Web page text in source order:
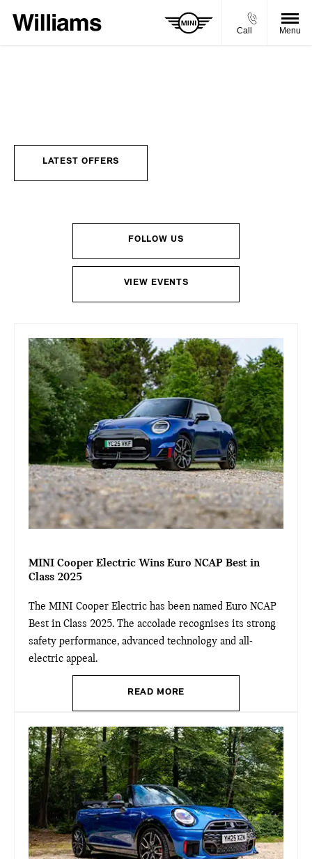
Call Menu
LATEST OFFERS
FOLLOW US
VIEW EVENTS
MINI Cooper Electric Wins Euro NCAP Best in
Class 2025
The MINI Cooper Electric has been named Euro NCAP
Best in Class 2025. The accolade recognises its strong
safety performance, advanced technology and all-
electric appeal.
READ MORE